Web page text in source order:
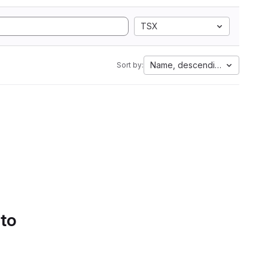
TSX
Sort by: Name, descending